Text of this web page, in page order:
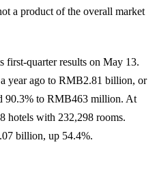
a product of the overall market
first-quarter results on May 13.
year ago to RMB2.81 billion, or
90.3% to RMB463 million. At
hotels with 232,298 rooms.
billion, up 54.4%.